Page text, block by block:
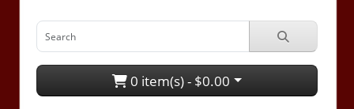
0 item(s) - $0.00